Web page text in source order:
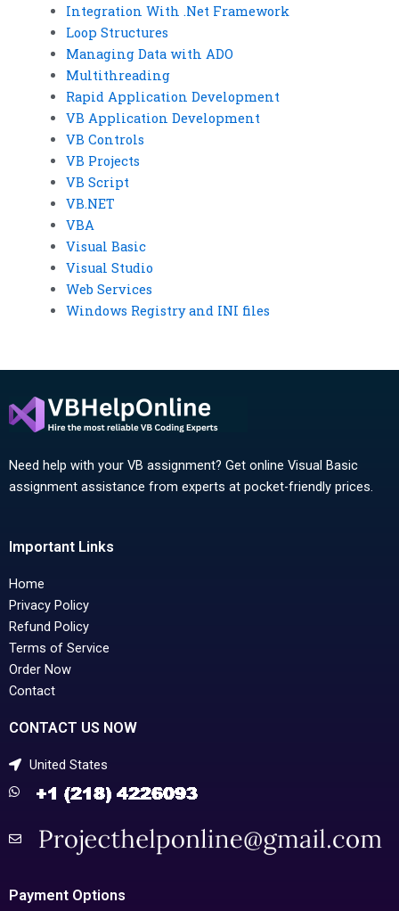
Integration With .Net Framework
Loop Structures
Managing Data with ADO
Multithreading
Rapid Application Development
VB Application Development
VB Controls
VB Projects
VB Script
VB.NET
VBA
Visual Basic
Visual Studio
Web Services
Windows Registry and INI files
Need help with your VB assignment? Get online Visual Basic
assignment assistance from experts at pocket-friendly prices.
Important Links
Home
Privacy Policy
Refund Policy
Terms of Service
Order Now
Contact
CONTACT US NOW
United States
Payment Options